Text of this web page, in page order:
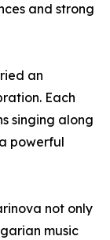
and strong
an
Each
singing along
powerful
not only
music